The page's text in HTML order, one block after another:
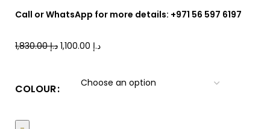
Call or WhatsApp for more details: +971 56 597 6197
د.إ1,830.00 د.إ
COLOUR